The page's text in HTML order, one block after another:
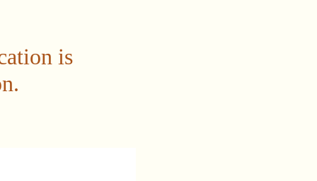
is